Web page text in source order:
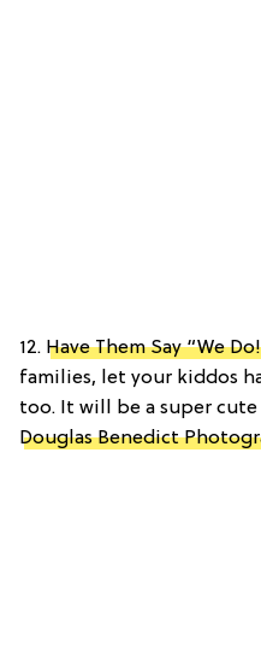
12. Have Them Say “We
families, let your kiddos
too. It will be a super cute
Douglas Benedict